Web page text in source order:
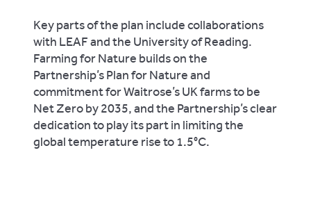
Key parts of the plan include collaborations
with LEAF and the University of Reading.
Farming for Nature builds on the
Partnership’s Plan for Nature and
commitment for Waitrose’s UK farms to be
Net Zero by 2035, and the Partnership’s clear
dedication to play its part in limiting the
global temperature rise to 1.5°C.